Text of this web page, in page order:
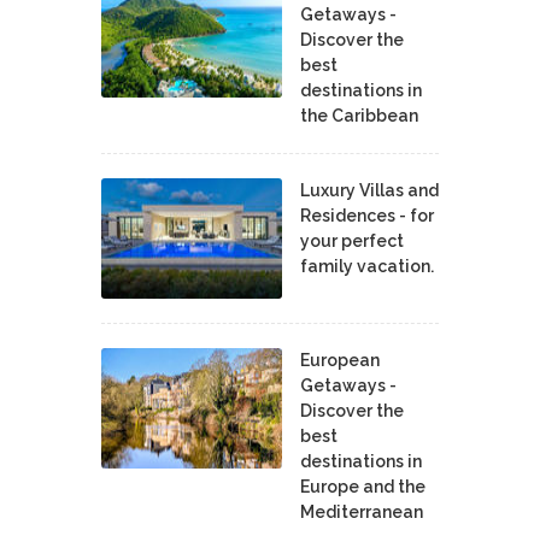
Getaways -
Discover the
best
destinations in
the Caribbean
Luxury Villas and
Residences - for
your perfect
family vacation.
European
Getaways -
Discover the
best
destinations in
Europe and the
Mediterranean